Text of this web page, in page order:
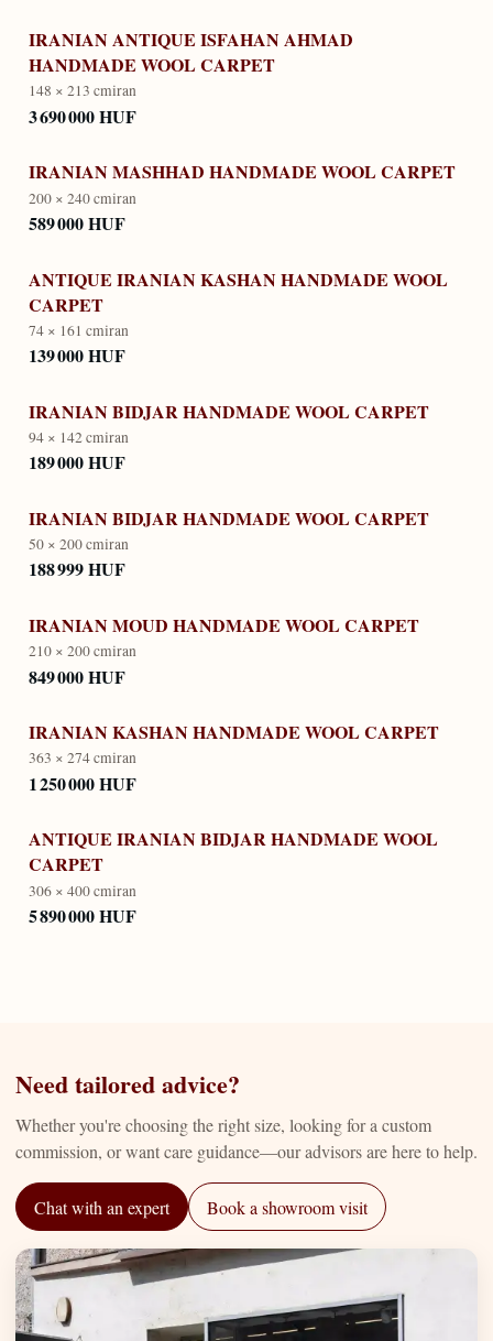
IRANIAN ANTIQUE ISFAHAN AHMAD
HANDMADE WOOL CARPET
148 × 213 cmiran
3 690 000 HUF
IRANIAN MASHHAD HANDMADE WOOL CARPET
200 × 240 cmiran
589 000 HUF
ANTIQUE IRANIAN KASHAN HANDMADE WOOL
CARPET
74 × 161 cmiran
139 000 HUF
IRANIAN BIDJAR HANDMADE WOOL CARPET
94 × 142 cmiran
189 000 HUF
IRANIAN BIDJAR HANDMADE WOOL CARPET
50 × 200 cmiran
188 999 HUF
IRANIAN MOUD HANDMADE WOOL CARPET
210 × 200 cmiran
849 000 HUF
IRANIAN KASHAN HANDMADE WOOL CARPET
363 × 274 cmiran
1 250 000 HUF
ANTIQUE IRANIAN BIDJAR HANDMADE WOOL
CARPET
306 × 400 cmiran
5 890 000 HUF
Need tailored advice?
Whether you're choosing the right size, looking for a custom
commission, or want care guidance—our advisors are here to help.
Chat with an expert Book a showroom visit